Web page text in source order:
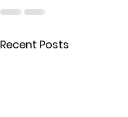
Recent Posts